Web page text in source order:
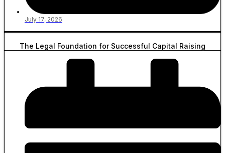
July 17, 2026
The Legal Foundation for Successful Capital Raising